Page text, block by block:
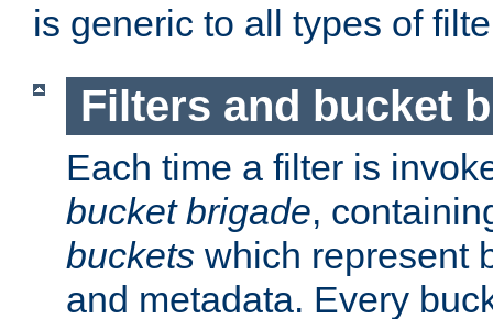
is generic to all types of
Filters and bucket
Each time a filter is
bucket brigade,
buckets which represent
and metadata. Every